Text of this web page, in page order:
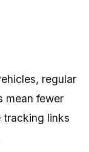
regular
mean fewer
tracking links